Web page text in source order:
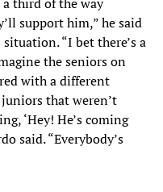
support him,” he said
“I bet there’s a
the seniors on
with a different
that weren’t
‘Hey! He’s coming
said. “Everybody’s